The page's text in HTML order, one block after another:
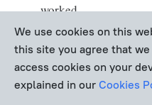
worked.
An employer can
policybut must inform
specify them in the
company policy.
We use cookies on this
this site you agree that
access cookies on your
explained in our Cookies